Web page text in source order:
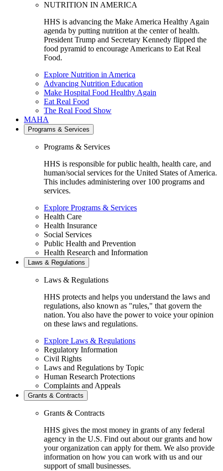
NUTRITION IN AMERICA
HHS is advancing the Make America Healthy Again
agenda by putting nutrition at the center of health.
President Trump and Secretary Kennedy flipped the
food pyramid to encourage Americans to Eat Real
Food.
Explore Nutrition in America
Advancing Nutrition Education
Make Hospital Food Healthy Again
Eat Real Food
The Real Food Show
MAHA
Programs & Services
Programs & Services
HHS is responsible for public health, health care, and
human/social services for the United States of America.
This includes administering over 100 programs and
services.
Explore Programs & Services
Health Care
Health Insurance
Social Services
Public Health and Prevention
Health Research and Information
Laws & Regulations
Laws & Regulations
HHS protects and helps you understand the laws and
regulations, also known as "rules," that govern the
nation. You also have the power to voice your opinion
on these laws and regulations.
Explore Laws & Regulations
Regulatory Information
Civil Rights
Laws and Regulations by Topic
Human Research Protections
Complaints and Appeals
Grants & Contracts
Grants & Contracts
HHS gives the most money in grants of any federal
agency in the U.S. Find out about our grants and how
your organization can apply for them. We also provide
information on how you can work with us and our
support of small businesses.